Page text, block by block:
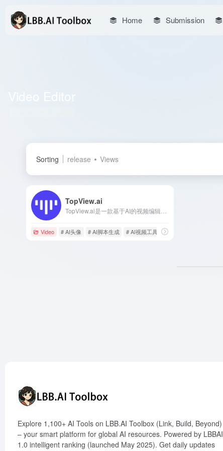
Home Submission
Video Editor
Sorting release Views
TopView.ai
Video # AI头像 # AI脚本生成 # AI视频工具
Explore 1,100+ AI Tools on LBB.AI Toolbox (Link, Build, Beyond)
– your smart platform for global AI resources. Powered by LBBAI
1.0 intelligent ranking (launched May 2025). Get daily updates